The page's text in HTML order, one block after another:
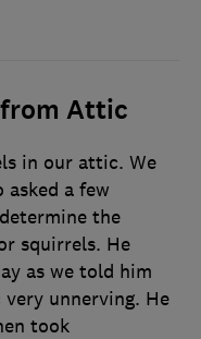
Attic
in our attic. We
asked a few
the
squirrels. He
as we told him
unnerving. He
took